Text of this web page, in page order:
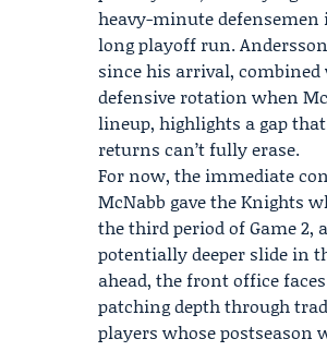
heavy-minute
long playoff run.
since his arrival,
defensive rotation when
lineup, highlights a gap
returns can’t fully erase.
For now, the immediate
McNabb gave the Knights
the third period of Game 2,
potentially deeper slide in
ahead, the front office
patching depth through
players whose postseason